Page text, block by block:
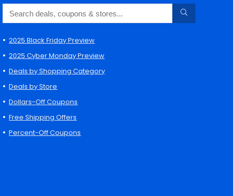
2025 Black Friday Preview
2025 Cyber Monday Preview
Deals by Shopping Category
Deals by Store
Dollars-Off Coupons
Free Shipping Offers
Percent-Off Coupons